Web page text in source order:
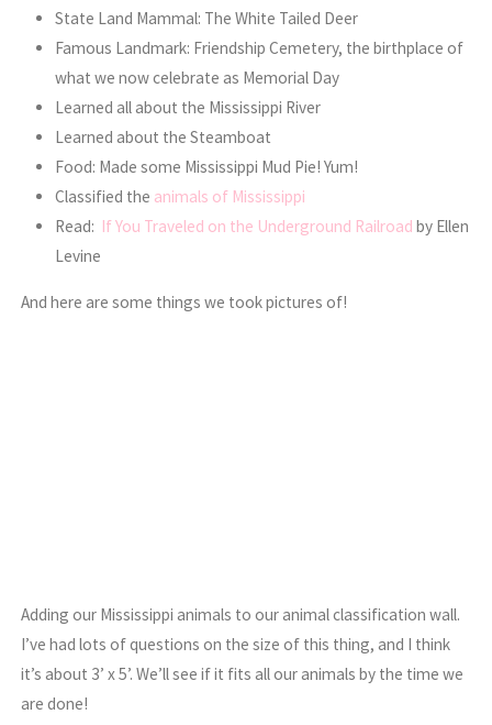
State Land Mammal: The White Tailed Deer
Famous Landmark: Friendship Cemetery, the birthplace of
what we now celebrate as Memorial Day
Learned all about the Mississippi River
Learned about the Steamboat
Food: Made some Mississippi Mud Pie! Yum!
Classified the animals of Mississippi
Read: If You Traveled on the Underground Railroad by Ellen
Levine
And here are some things we took pictures of!
Adding our Mississippi animals to our animal classification wall.
I’ve had lots of questions on the size of this thing, and I think
it’s about 3’ x 5’. We’ll see if it fits all our animals by the time we
are done!